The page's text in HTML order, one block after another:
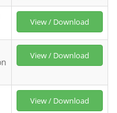
View / Download
View / Download
View / Download